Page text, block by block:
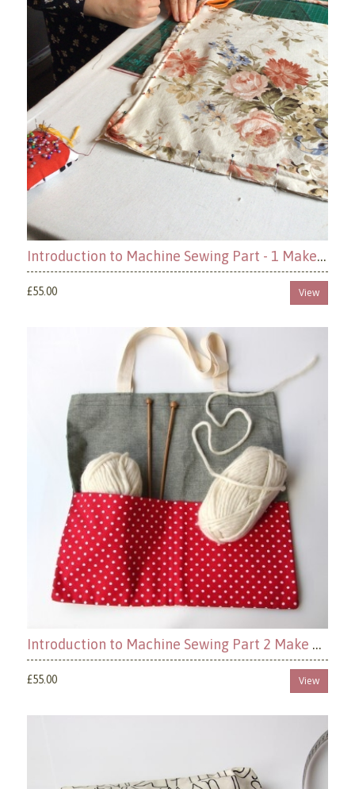
Introduction to Machine Sewing Part - 1 Make a Cushion
£55.00 View
Introduction to Machine Sewing Part 2 Make a Tote Bag
£55.00 View